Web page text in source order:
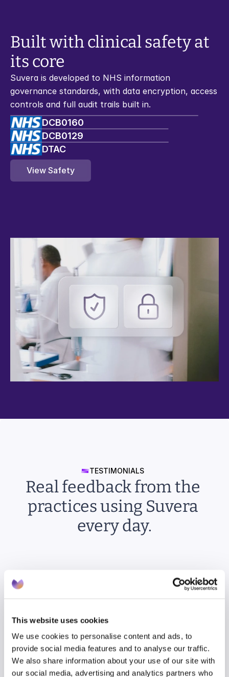
This website uses cookies
We use cookies to personalise content and ads, to
provide social media features and to analyse our traffic.
We also share information about your use of our site with
our social media, advertising and analytics partners who
Built with clinical safety at
its core
Suvera is developed to NHS information
governance standards, with data encryption, access
controls and full audit trails built in.
DCB0160
DCB0129
DTAC
View Safety
TESTIMONIALS
Real feedback from the
practices using Suvera
every day.
“It’s so much fun: just click to say “yes” and
one’s thought of this before.”
Rupinder Mohr